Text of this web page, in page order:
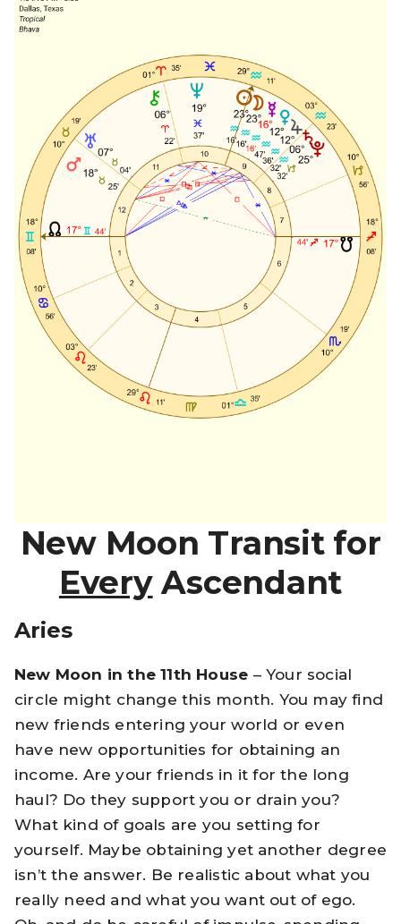
New Moon Transit for
EveryAscendant
Aries
New Moon in the 11th House – Your social
circle might change this month. You may find
new friends entering your world or even
have new opportunities for obtaining an
income. Are your friends in it for the long
haul? Do they support you or drain you?
What kind of goals are you setting for
yourself. Maybe obtaining yet another degree
isn’t the answer. Be realistic about what you
really need and what you want out of ego.